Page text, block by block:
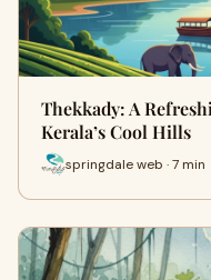
Thekkady: A
Kerala’s Cool Hills
springdale web · 7 min